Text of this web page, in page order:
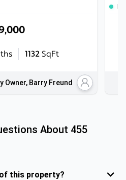
1132 SqFt
Owner, Barry Freund
About 455
this property?